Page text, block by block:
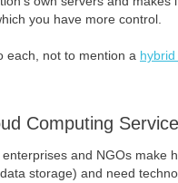
you have more control.
each, not to mention a
Computing
and NGOs make
storage) and need